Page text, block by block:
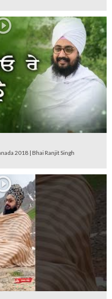
2018 | Bhai Ranjit Singh